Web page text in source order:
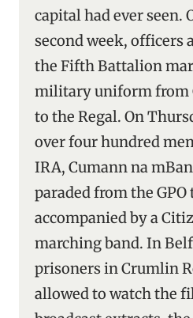
capital had ever seen.
second week, officers
the Fifth Battalion
military uniform from
to the Regal. On
over four hundred
IRA, Cumann na
paraded from the GPO
accompanied by a
marching band. In
prisoners in Crumlin
allowed to watch the